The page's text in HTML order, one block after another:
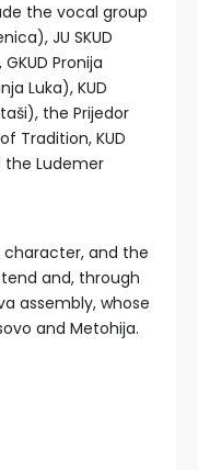
the vocal group
JU SKUD
Pronija
Luka), KUD
the Prijedor
Tradition, KUD
the Ludemer
character, and the
and, through
assembly, whose
and Metohija.